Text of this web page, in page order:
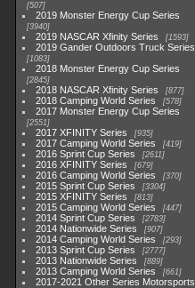
507
2019 Monster Energy Cup Series
3940
2019 NASCAR Xfinity Series 1593
2019 Gander Outdoors Truck Series
1083
2018 Monster Energy Cup Series
2845
2018 NASCAR Xfinity Series 877
2018 Camping World Series 578
2017 Monster Energy Cup Series
2551
2017 XFINITY Series 935
2017 Camping World Series 419
2016 Sprint Cup Series 2611
2016 XFINITY Series 679
2016 Camping World Series 370
2015 Sprint Cup Series 3304
2015 XFINITY Series 813
2015 Camping World Series 447
2014 Sprint Cup Series 2783
2014 Nationwide Series 907
2014 Camping World Series 293
2013 Sprint Cup Series 2777
2013 Nationwide Series 889
2013 Camping World Series 661
2017-2021 Other Series Motorsports